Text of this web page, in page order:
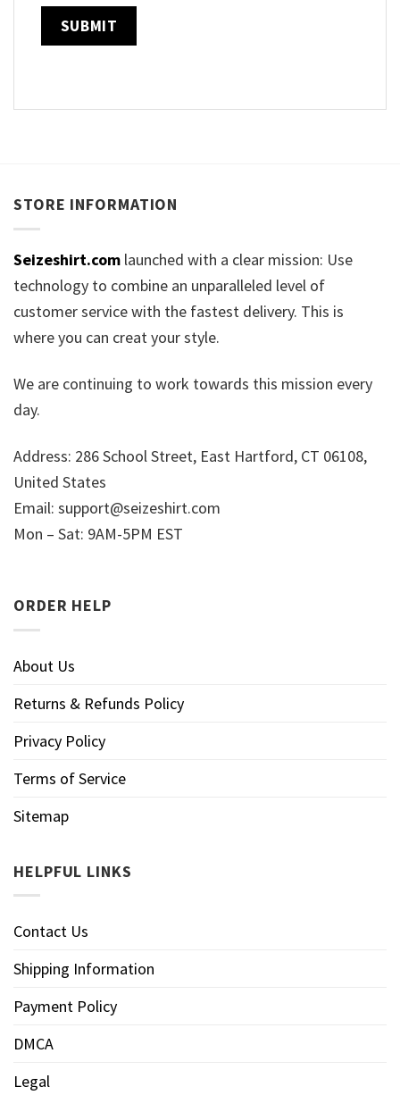
STORE INFORMATION
Seizeshirt.com launched with a clear mission: Use
technology to combine an unparalleled level of
customer service with the fastest delivery. This is
where you can creat your style.
We are continuing to work towards this mission every
day.
Address: 286 School Street, East Hartford, CT 06108,
United States
Email: support@seizeshirt.com
Mon – Sat: 9AM-5PM EST
ORDER HELP
About Us
Returns & Refunds Policy
Privacy Policy
Terms of Service
Sitemap
HELPFUL LINKS
Contact Us
Shipping Information
Payment Policy
DMCA
Legal